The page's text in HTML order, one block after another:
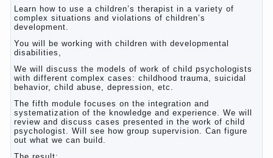
Learn how to use a children’s therapist in a variety of
complex situations and violations of children’s
development.
You will be working with children with developmental
disabilities,
We will discuss the models of work of child psychologists
with different complex cases: childhood trauma, suicidal
behavior, child abuse, depression, etc.
The fifth module focuses on the integration and
systematization of the knowledge and experience. We will
review and discuss cases presented in the work of child
psychologist. Will see how group supervision. Can figure
out what we can build.